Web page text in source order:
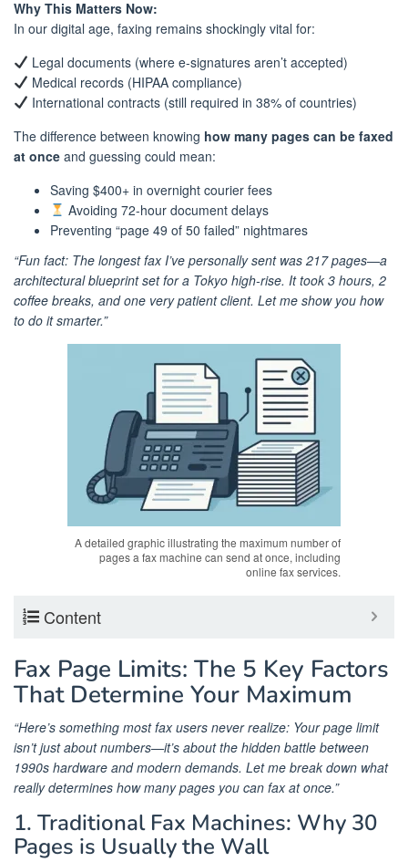
Why This Matters Now:
In our digital age, faxing remains shockingly vital for:
Legal documents (where e-signatures aren’t accepted)
Medical records (HIPAA compliance)
International contracts (still required in 38% of countries)
The difference between knowing how many pages can be faxed
at once and guessing could mean:
Saving $400+ in overnight courier fees
Avoiding 72-hour document delays
Preventing “page 49 of 50 failed” nightmares
“Fun fact: The longest fax I’ve personally sent was 217 pages—a
architectural blueprint set for a Tokyo high-rise. It took 3 hours, 2
coffee breaks, and one very patient client. Let me show you how
to do it smarter.”
A detailed graphic illustrating the maximum number of
pages a fax machine can send at once, including
online fax services.
Content
Fax Page Limits: The 5 Key Factors
That Determine Your Maximum
“Here’s something most fax users never realize: Your page limit
isn’t just about numbers—it’s about the hidden battle between
1990s hardware and modern demands. Let me break down what
really determines how many pages you can fax at once.”
1. Traditional Fax Machines: Why 30
Pages is Usually the Wall